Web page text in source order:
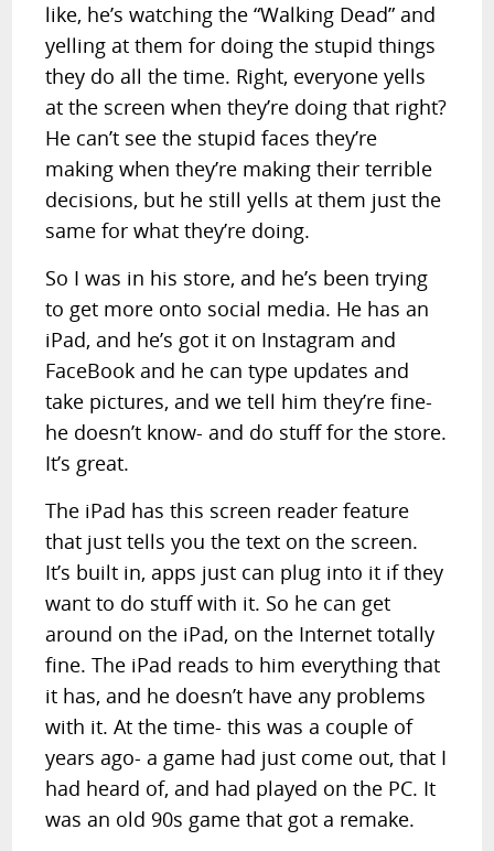
like, he’s watching the “Walking Dead” and
yelling at them for doing the stupid things
they do all the time. Right, everyone yells
at the screen when they’re doing that right?
He can’t see the stupid faces they’re
making when they’re making their terrible
decisions, but he still yells at them just the
same for what they’re doing.
So I was in his store, and he’s been trying
to get more onto social media. He has an
iPad, and he’s got it on Instagram and
FaceBook and he can type updates and
take pictures, and we tell him they’re fine-
he doesn’t know- and do stuff for the store.
It’s great.
The iPad has this screen reader feature
that just tells you the text on the screen.
It’s built in, apps just can plug into it if they
want to do stuff with it. So he can get
around on the iPad, on the Internet totally
fine. The iPad reads to him everything that
it has, and he doesn’t have any problems
with it. At the time- this was a couple of
years ago- a game had just come out, that I
had heard of, and had played on the PC. It
was an old 90s game that got a remake.